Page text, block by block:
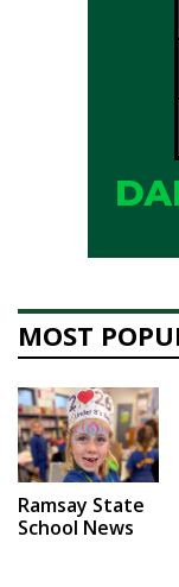
MOST
Ramsay State
School News